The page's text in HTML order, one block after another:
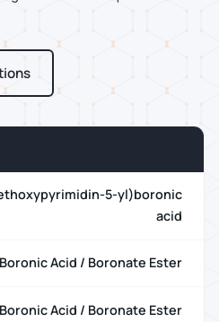
5-yl)boronic
acid
Boronic Acid / Boronate Ester
Boronic Acid / Boronate Ester